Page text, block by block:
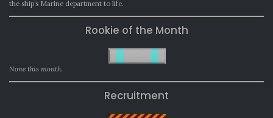
the ship’s Marine department to life.
Rookie of the Month
None this month.
Recruitment